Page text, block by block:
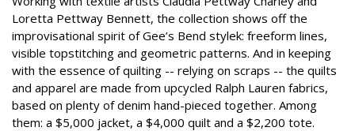
Loretta Pettway Bennett, the collection shows off the
improvisational spirit of Gee’s Bend stylek: freeform lines,
visible topstitching and geometric patterns. And in keeping
with the essence of quilting -- relying on scraps -- the quilts
and apparel are made from upcycled Ralph Lauren fabrics,
based on plenty of denim hand-pieced together. Among
them: a $5,000 jacket, a $4,000 quilt and a $2,200 tote.